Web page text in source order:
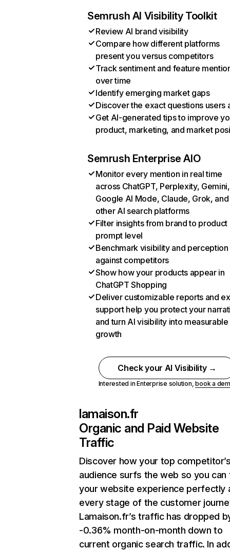
Semrush AI Visibility Toolkit
Review AI brand visibility
Compare how different platforms
present you versus competitors
Track sentiment and feature
over time
Identify emerging market gaps
Discover the exact questions users
Get AI-generated tips to improve
product, marketing, and market
Semrush Enterprise AIO
Monitor every mention in real time
across ChatGPT, Perplexity, Gemini,
Google AI Mode, Claude, Grok, and
other AI search platforms
Filter insights from brand to product
prompt level
Benchmark visibility and perception
against competitors
Show how your products appear in
ChatGPT Shopping
Deliver customizable reports and
support help you protect your
and turn AI visibility into measurable
growth
Check your AI Visibility →
Interested in Enterprise solution,book a
lamaison.fr
Organic and Paid Website
Traffic
Discover how your top
audience surfs the web so you can
your website experience perfectly
every stage of the customer
Lamaison.fr’s traffic has dropped
-0.36% month-on-month down to
current organic search traffic. In